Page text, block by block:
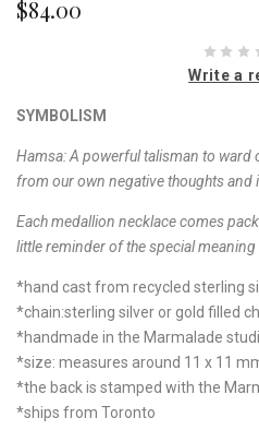
$84.00
Write a
SYMBOLISM
Hamsa:A powerful talisman to ward
from our own negative thoughts and
Each medallion necklace comes
little reminder of the special meaning
*hand cast from recycled sterling
*chain:sterling silver or gold filled
*handmade in the Marmalade
*size: measures around 11 x 11
*the back is stamped with the
*ships from Toronto